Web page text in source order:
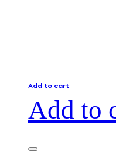
Add to cart
Add to